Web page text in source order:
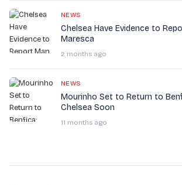
NEWS
Chelsea Have Evidence to
Maresca
2 months ago
NEWS
Mourinho Set to Return to
Chelsea Soon
11 months ago